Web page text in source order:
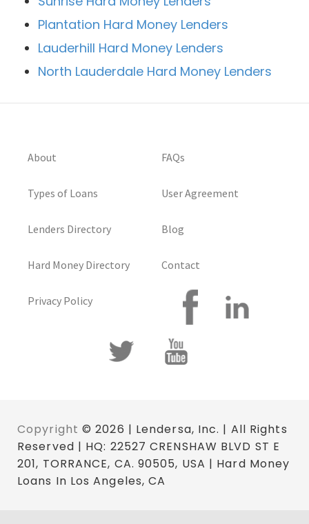
Plantation Hard Money Lenders
Lauderhill Hard Money Lenders
North Lauderdale Hard Money Lenders
About
Types of Loans
Lenders Directory
Hard Money Directory
Privacy Policy
FAQs
User Agreement
Blog
Contact
Copyright © 2026 | Lendersa, Inc. | All Rights
Reserved | HQ: 22527 CRENSHAW BLVD ST E
201, TORRANCE, CA. 90505, USA | Hard Money
Loans In Los Angeles, CA